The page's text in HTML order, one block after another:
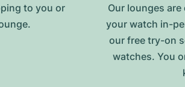
to you or
Our lounges
your watch in-
our free try-on
watches. You